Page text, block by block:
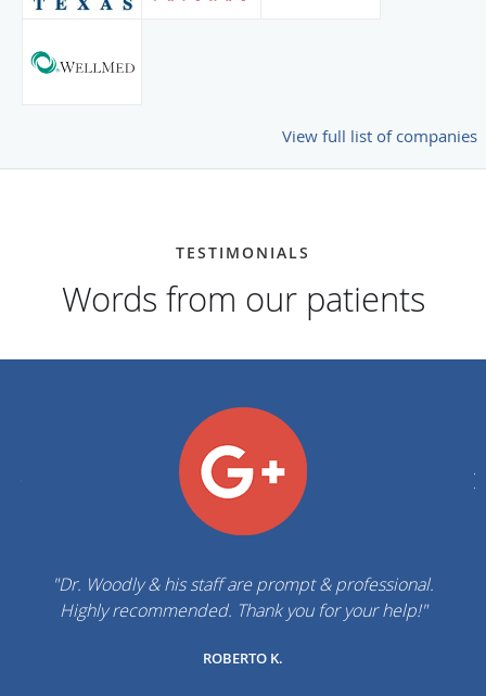
View full list of companies
TESTIMONIALS
Words from our patients
"Dr. Woodly & his staff are prompt & professional.
Highly recommended. Thank you for your help!"
ROBERTO K.